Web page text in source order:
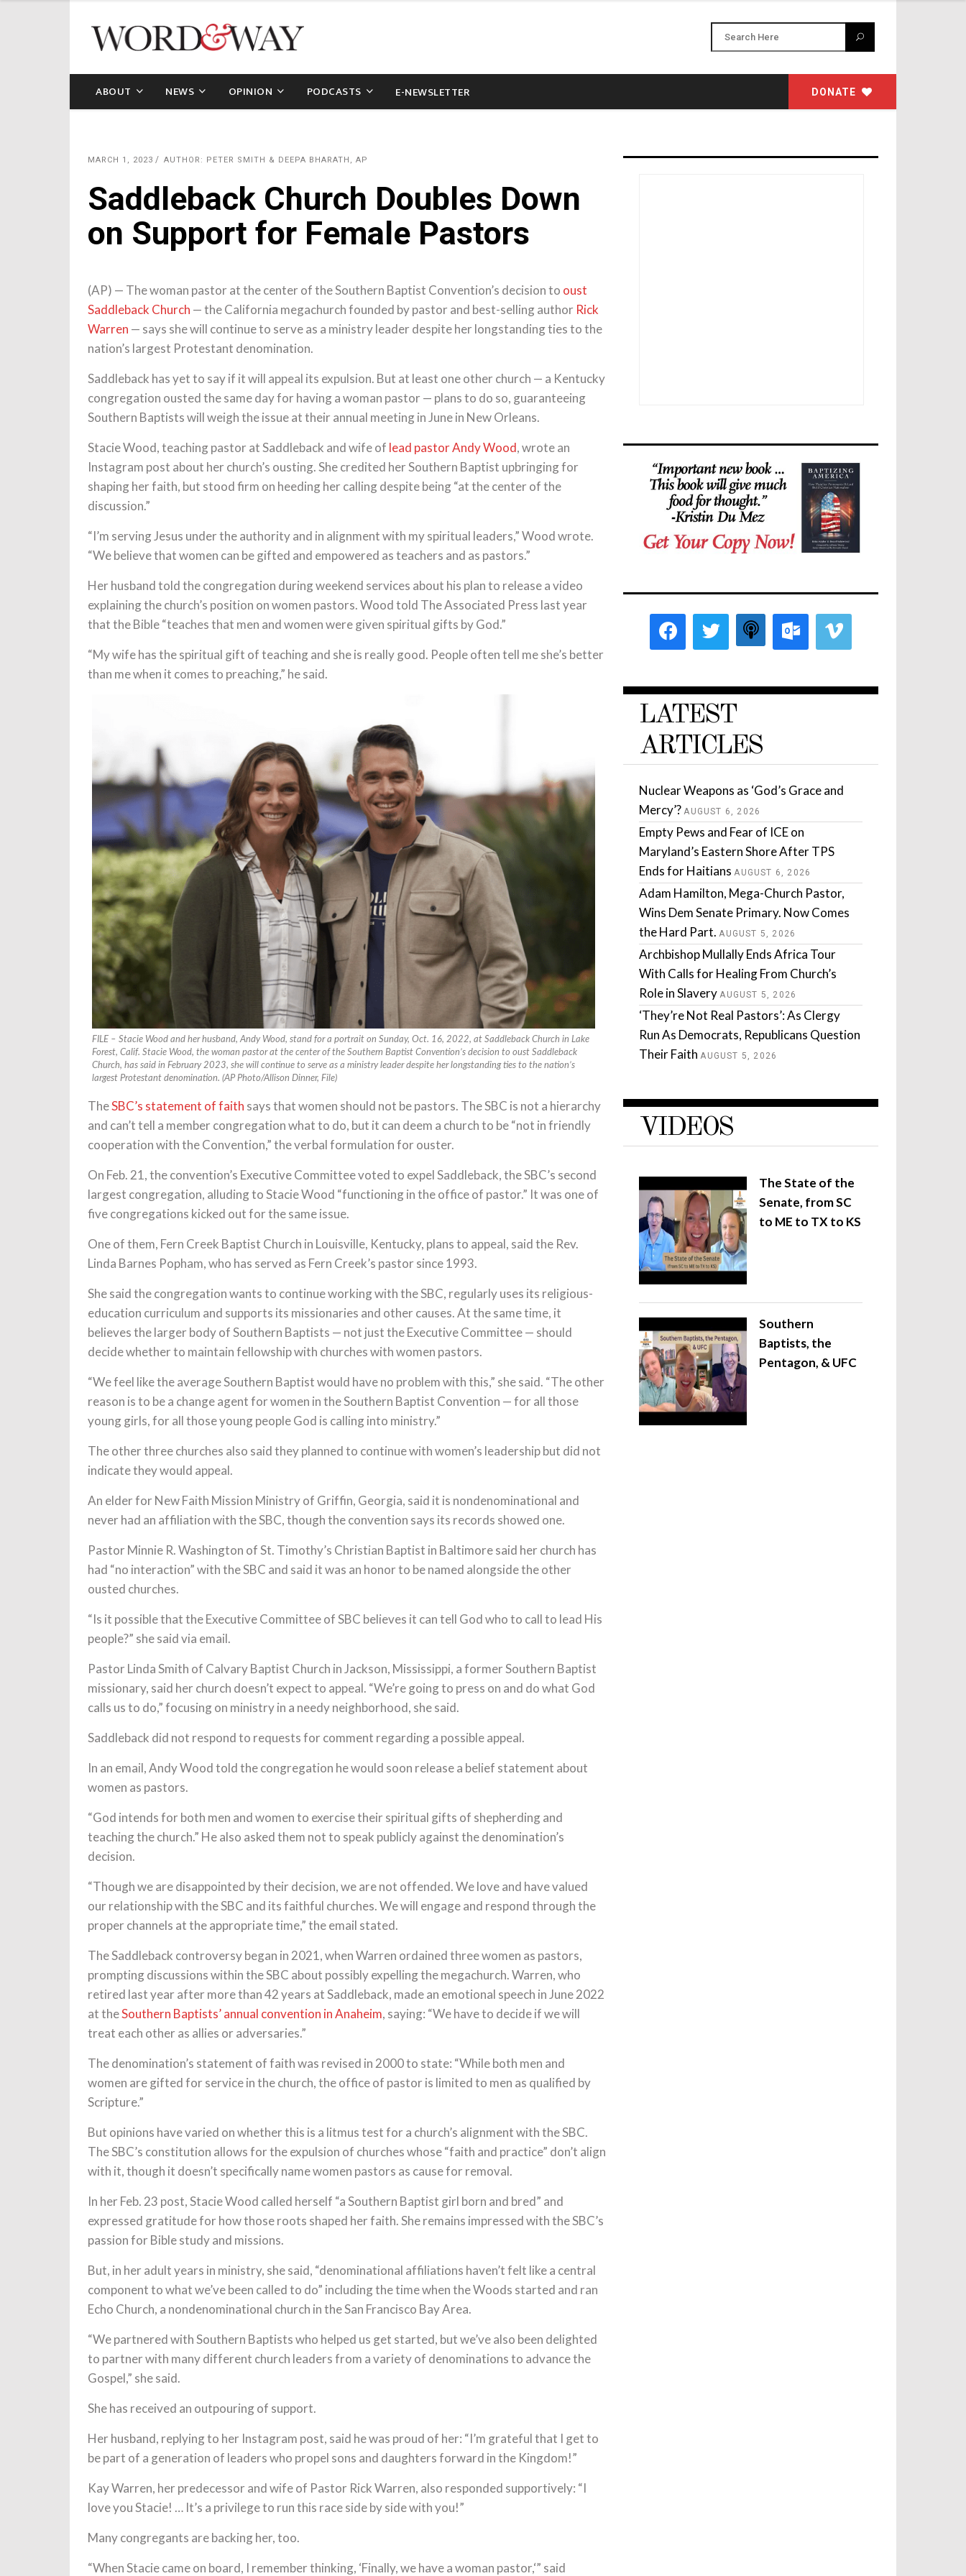
ABOUT NEWS OPINION PODCASTS E-NEWSLETTER DONATE
MARCH 1, 2023 AUTHOR: PETER SMITH & DEEPA BHARATH, AP
Saddleback Church Doubles Down
on Support for Female Pastors
(AP) — The woman pastor at the center of the Southern Baptist Convention’s decision to oust
Saddleback Church — the California megachurch founded by pastor and best-selling author Rick
Warren — says she will continue to serve as a ministry leader despite her longstanding ties to the
nation’s largest Protestant denomination.
Saddleback has yet to say if it will appeal its expulsion. But at least one other church — a Kentucky
congregation ousted the same day for having a woman pastor — plans to do so, guaranteeing
Southern Baptists will weigh the issue at their annual meeting in June in New Orleans.
Stacie Wood, teaching pastor at Saddleback and wife of lead pastor Andy Wood, wrote an
Instagram post about her church’s ousting. She credited her Southern Baptist upbringing for
shaping her faith, but stood firm on heeding her calling despite being “at the center of the
discussion.”
“I’m serving Jesus under the authority and in alignment with my spiritual leaders,” Wood wrote.
“We believe that women can be gifted and empowered as teachers and as pastors.”
Her husband told the congregation during weekend services about his plan to release a video
explaining the church’s position on women pastors. Wood told The Associated Press last year
that the Bible “teaches that men and women were given spiritual gifts by God.”
“My wife has the spiritual gift of teaching and she is really good. People often tell me she’s better
than me when it comes to preaching,” he said.
FILE – Stacie Wood and her husband, Andy Wood, stand for a portrait on Sunday, Oct. 16, 2022, at Saddleback Church in Lake
Forest, Calif. Stacie Wood, the woman pastor at the center of the Southern Baptist Convention’s decision to oust Saddleback
Church, has said in February 2023, she will continue to serve as a ministry leader despite her longstanding ties to the nation’s
largest Protestant denomination. (AP Photo/Allison Dinner, File)
TheSBC’s statement of faith says that women should not be pastors. The SBC is not a hierarchy
and can’t tell a member congregation what to do, but it can deem a church to be “not in friendly
cooperation with the Convention,” the verbal formulation for ouster.
On Feb. 21, the convention’s Executive Committee voted to expel Saddleback, the SBC’s second
largest congregation, alluding to Stacie Wood “functioning in the office of pastor.” It was one of
five congregations kicked out for the same issue.
One of them, Fern Creek Baptist Church in Louisville, Kentucky, plans to appeal, said the Rev.
Linda Barnes Popham, who has served as Fern Creek’s pastor since 1993.
She said the congregation wants to continue working with the SBC, regularly uses its religious-
education curriculum and supports its missionaries and other causes. At the same time, it
believes the larger body of Southern Baptists — not just the Executive Committee — should
decide whether to maintain fellowship with churches with women pastors.
“We feel like the average Southern Baptist would have no problem with this,” she said. “The other
reason is to be a change agent for women in the Southern Baptist Convention — for all those
young girls, for all those young people God is calling into ministry.”
The other three churches also said they planned to continue with women’s leadership but did not
indicate they would appeal.
An elder for New Faith Mission Ministry of Griffin, Georgia, said it is nondenominational and
never had an affiliation with the SBC, though the convention says its records showed one.
Pastor Minnie R. Washington of St. Timothy’s Christian Baptist in Baltimore said her church has
had “no interaction” with the SBC and said it was an honor to be named alongside the other
ousted churches.
“Is it possible that the Executive Committee of SBC believes it can tell God who to call to lead His
people?” she said via email.
Pastor Linda Smith of Calvary Baptist Church in Jackson, Mississippi, a former Southern Baptist
missionary, said her church doesn’t expect to appeal. “We’re going to press on and do what God
calls us to do,” focusing on ministry in a needy neighborhood, she said.
Saddleback did not respond to requests for comment regarding a possible appeal.
In an email, Andy Wood told the congregation he would soon release a belief statement about
women as pastors.
“God intends for both men and women to exercise their spiritual gifts of shepherding and
teaching the church.” He also asked them not to speak publicly against the denomination’s
decision.
“Though we are disappointed by their decision, we are not offended. We love and have valued
our relationship with the SBC and its faithful churches. We will engage and respond through the
proper channels at the appropriate time,” the email stated.
The Saddleback controversy began in 2021, when Warren ordained three women as pastors,
prompting discussions within the SBC about possibly expelling the megachurch. Warren, who
retired last year after more than 42 years at Saddleback, made an emotional speech in June 2022
at theSouthern Baptists’ annual convention in Anaheim, saying: “We have to decide if we will
treat each other as allies or adversaries.”
The denomination’s statement of faith was revised in 2000 to state: “While both men and
women are gifted for service in the church, the office of pastor is limited to men as qualified by
Scripture.”
But opinions have varied on whether this is a litmus test for a church’s alignment with the SBC.
The SBC’s constitution allows for the expulsion of churches whose “faith and practice” don’t align
with it, though it doesn’t specifically name women pastors as cause for removal.
In her Feb. 23 post, Stacie Wood called herself “a Southern Baptist girl born and bred” and
expressed gratitude for how those roots shaped her faith. She remains impressed with the SBC’s
passion for Bible study and missions.
But, in her adult years in ministry, she said, “denominational affiliations haven’t felt like a central
component to what we’ve been called to do” including the time when the Woods started and ran
Echo Church, a nondenominational church in the San Francisco Bay Area.
“We partnered with Southern Baptists who helped us get started, but we’ve also been delighted
to partner with many different church leaders from a variety of denominations to advance the
Gospel,” she said.
She has received an outpouring of support.
Her husband, replying to her Instagram post, said he was proud of her: “I’m grateful that I get to
be part of a generation of leaders who propel sons and daughters forward in the Kingdom!”
Kay Warren, her predecessor and wife of Pastor Rick Warren, also responded supportively: “I
love you Stacie! … It’s a privilege to run this race side by side with you!”
Many congregants are backing her, too.
“When Stacie came on board, I remember thinking, ‘Finally, we have a woman pastor,‘” said
LATEST
ARTICLES
Nuclear Weapons as ‘God’s Grace and
Mercy’? AUGUST 6, 2026
Empty Pews and Fear of ICE on
Maryland’s Eastern Shore After TPS
Ends for Haitians AUGUST 6, 2026
Adam Hamilton, Mega-Church Pastor,
Wins Dem Senate Primary. Now Comes
the Hard Part. AUGUST 5, 2026
Archbishop Mullally Ends Africa Tour
With Calls for Healing From Church’s
Role in Slavery AUGUST 5, 2026
‘They’re Not Real Pastors’: As Clergy
Run As Democrats, Republicans Question
Their Faith AUGUST 5, 2026
VIDEOS
The State of the
Senate, from SC
to ME to TX to KS
Southern
Baptists, the
Pentagon, & UFC